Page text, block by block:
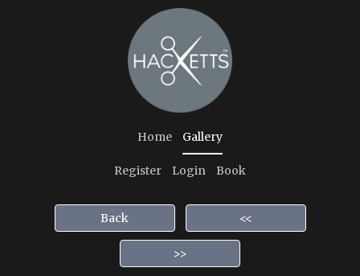
Home Gallery
Register Login Book
Back <<
>>